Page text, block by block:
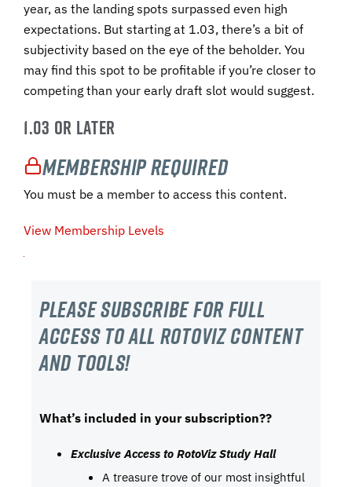
year, as the landing spots surpassed even high
expectations. But starting at 1.03, there’s a bit of
subjectivity based on the eye of the beholder. You
may find this spot to be profitable if you’re closer to
competing than your early draft slot would suggest.
1.03 OR LATER
Membership Required
You must be a member to access this content.
View Membership Levels
Please subscribe For Full
Access to all RotoViz content
and tools!
What’s included in your subscription??
Exclusive Access to RotoViz Study Hall
A treasure trove of our most insightful